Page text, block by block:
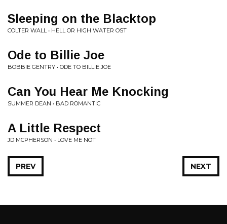
Sleeping on the Blacktop
COLTER WALL • HELL OR HIGH WATER OST
Ode to Billie Joe
BOBBIE GENTRY • ODE TO BILLIE JOE
Can You Hear Me Knocking
SUMMER DEAN • BAD ROMANTIC
A Little Respect
JD MCPHERSON • LOVE ME NOT
NEXT
PREV